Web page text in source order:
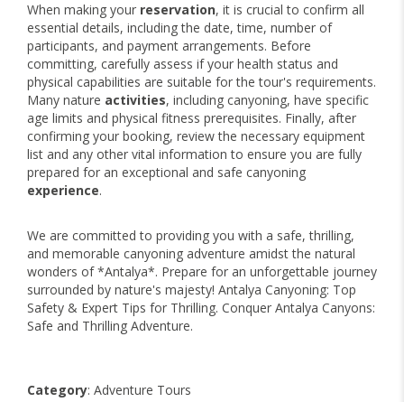
When making your reservation, it is crucial to confirm all
essential details, including the date, time, number of
participants, and payment arrangements. Before
committing, carefully assess if your health status and
physical capabilities are suitable for the tour's requirements.
Many nature activities, including canyoning, have specific
age limits and physical fitness prerequisites. Finally, after
confirming your booking, review the necessary equipment
list and any other vital information to ensure you are fully
prepared for an exceptional and safe canyoning
experience.
We are committed to providing you with a safe, thrilling,
and memorable canyoning adventure amidst the natural
wonders of *Antalya*. Prepare for an unforgettable journey
surrounded by nature's majesty! Antalya Canyoning: Top
Safety & Expert Tips for Thrilling. Conquer Antalya Canyons:
Safe and Thrilling Adventure.
Category: Adventure Tours